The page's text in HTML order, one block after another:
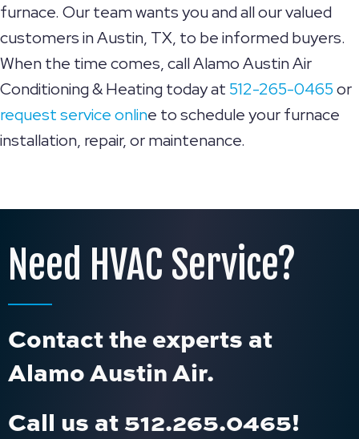
furnace. Our team wants you and all our valued
customers in Austin, TX, to be informed buyers.
When the time comes, call Alamo Austin Air
Conditioning & Heating today at 512-265-0465or
request service online to schedule your furnace
installation, repair, or maintenance.
Need HVAC Service?
Contact the experts at
Alamo Austin Air.
Call us at512.265.0465!